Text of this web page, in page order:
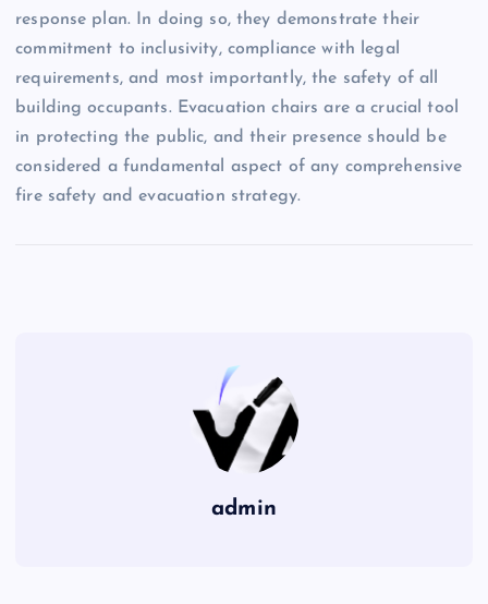
response plan. In doing so, they demonstrate their
commitment to inclusivity, compliance with legal
requirements, and most importantly, the safety of all
building occupants. Evacuation chairs are a crucial tool
in protecting the public, and their presence should be
considered a fundamental aspect of any comprehensive
fire safety and evacuation strategy.
admin